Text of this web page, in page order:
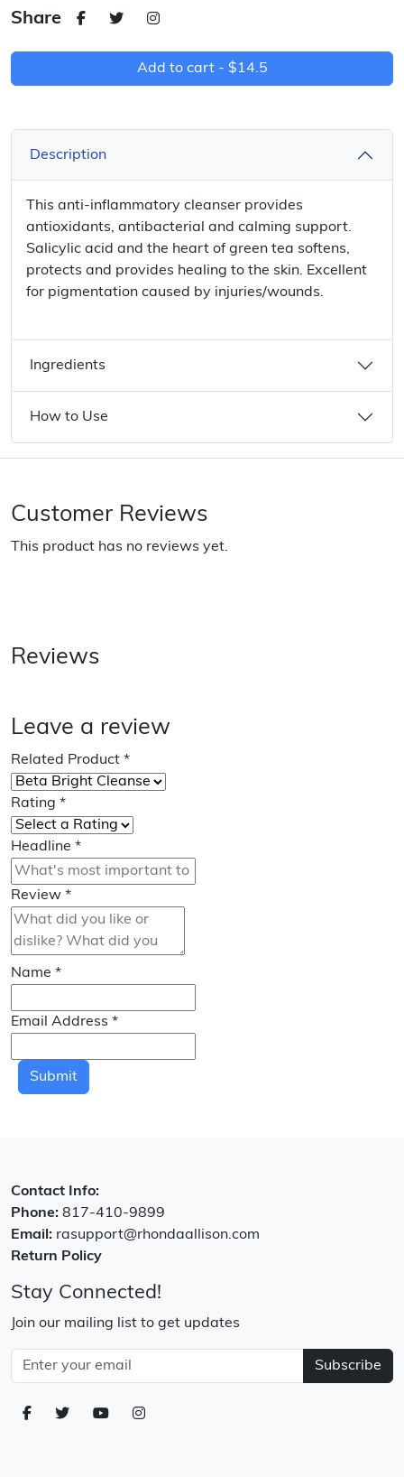
Share
Add to cart - $14.5
Description
This anti-inflammatory cleanser provides
antioxidants, antibacterial and calming support.
Salicylic acid and the heart of green tea softens,
protects and provides healing to the skin. Excellent
for pigmentation caused by injuries/wounds.
Ingredients
How to Use
Customer Reviews
This product has no reviews yet.
Reviews
Leave a review
Related Product *
Rating *
Headline *
Review *
Name *
Email Address *
Submit
Contact Info:
Phone: 817-410-9899
Email: rasupport@rhondaallison.com
Return Policy
Stay Connected!
Join our mailing list to get updates
Subscribe